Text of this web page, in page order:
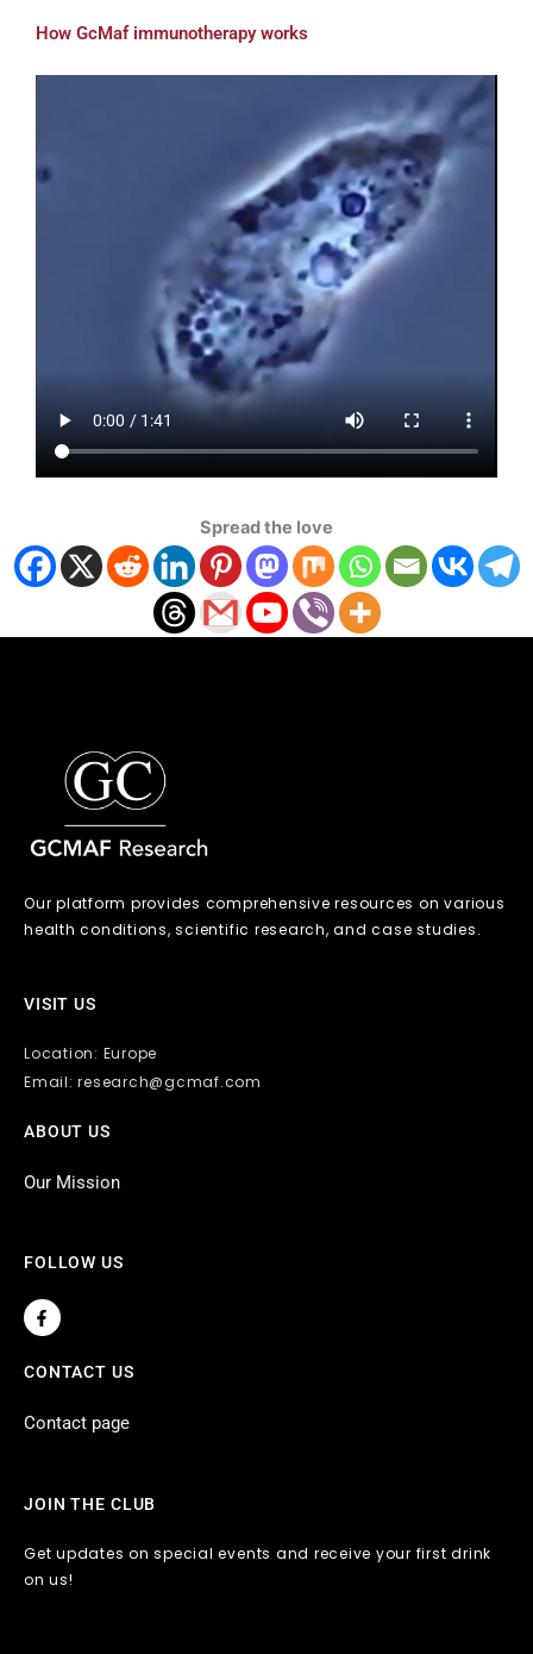
How GcMaf immunotherapy works
Spread the love
Our platform provides comprehensive resources on various
health conditions, scientific research, and case studies.
VISIT US
Location: Europe
Email: research@gcmaf.com
ABOUT US
Our Mission
FOLLOW US
F
a
c
b
k
CONTACT US
Contact page
JOIN THE CLUB
Get updates on special events and receive your first drink
on us!